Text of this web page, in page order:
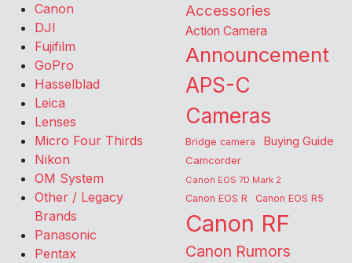
Canon
DJI
Fujifilm
GoPro
Hasselblad
Leica
Lenses
Micro Four Thirds
Nikon
OM System
Other / Legacy
Brands
Panasonic
Pentax
Accessories
Action Camera
Announcement
APS-C
Cameras
Bridge camera Buying Guide
Camcorder
Canon EOS 7D Mark 2
Canon EOS R Canon EOS R5
Canon RF
Canon Rumors